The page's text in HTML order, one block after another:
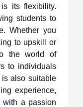
its flexibility.
students to
Whether you
to upskill or
the world of
to individuals
also suitable
experience,
with a passion